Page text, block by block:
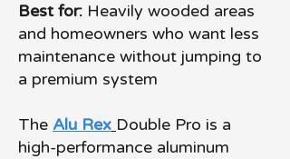
Best for: Heavily wooded areas
and homeowners who want less
maintenance without jumping to
a premium system
The Alu Rex Double Pro is a
high-performance aluminum